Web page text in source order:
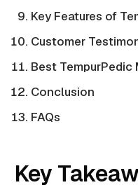
Key Features of
Customer
Best TempurPedic
Conclusion
FAQs
Key